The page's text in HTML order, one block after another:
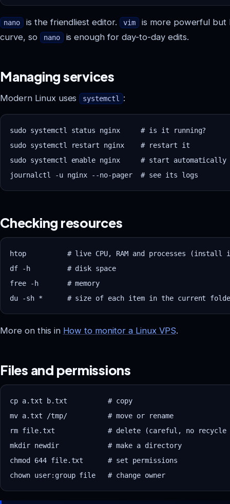
nano is the friendliest editor. vim is more powerful but
curve, so
nano is enough for day-to-day edits.
Managing services
Modern Linux uses systemctl :
sudo systemctl status nginx     # is it running?
sudo systemctl restart nginx    # restart it
sudo systemctl enable nginx     # start automatically
Checking resources
htop          # live CPU, RAM and processes (install
df -h         # disk space
free -h       # memory
More on this in How to monitor a Linux VPS.
Files and permissions
cp a.txt b.txt          # copy
mv a.txt /tmp/          # move or rename
rm file.txt             # delete (careful, no recycle
mkdir newdir            # make a directory
chmod 644 file.txt      # set permissions
chown user:group file   # change owner
V
Vastrox Support